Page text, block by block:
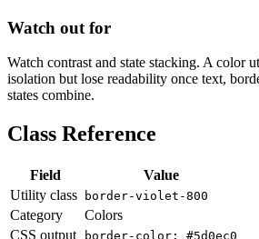
Watch out for
Watch contrast and state stacking. A color
isolation but lose readability once text,
states combine.
Class Reference
Field
Value
Utility class
border-violet-800
Category
Colors
CSS output
border-color: #5d0ec0